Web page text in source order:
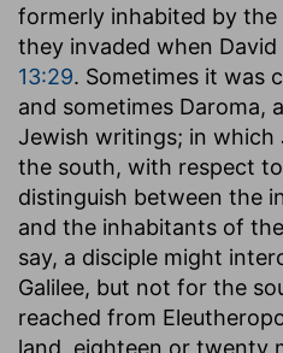
formerly inhabited by the
they invaded when David
13:29. Sometimes it was
and sometimes Daroma,
Jewish writings; in which
the south, with respect
distinguish between the
and the inhabitants of
say, a disciple might
Galilee, but not for the
reached from
land, eighteen or twenty